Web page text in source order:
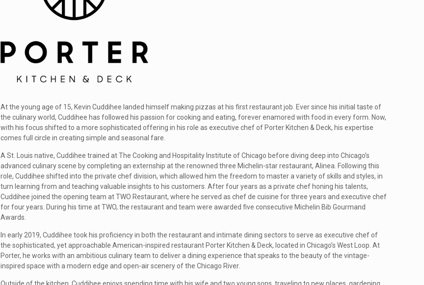
At the young age of 15, Kevin Cuddihee landed himself making pizzas at his first restaurant job. Ever since his initial taste of
the culinary world, Cuddihee has followed his passion for cooking and eating, forever enamored with food in every form. Now,
with his focus shifted to a more sophisticated offering in his role as executive chef of Porter Kitchen & Deck, his expertise
comes full circle in creating simple and seasonal fare.
A St. Louis native, Cuddihee trained at The Cooking and Hospitality Institute of Chicago before diving deep into Chicago’s
advanced culinary scene by completing an externship at the renowned three Michelin-star restaurant, Alinea. Following this
role, Cuddihee shifted into the private chef division, which allowed him the freedom to master a variety of skills and styles, in
turn learning from and teaching valuable insights to his customers. After four years as a private chef honing his talents,
Cuddihee joined the opening team at TWO Restaurant, where he served as chef de cuisine for three years and executive chef
for four years. During his time at TWO, the restaurant and team were awarded five consecutive Michelin Bib Gourmand
Awards.
In early 2019, Cuddihee took his proficiency in both the restaurant and intimate dining sectors to serve as executive chef of
the sophisticated, yet approachable American-inspired restaurant Porter Kitchen & Deck, located in Chicago’s West Loop. At
Porter, he works with an ambitious culinary team to deliver a dining experience that speaks to the beauty of the vintage-
inspired space with a modern edge and open-air scenery of the Chicago River.